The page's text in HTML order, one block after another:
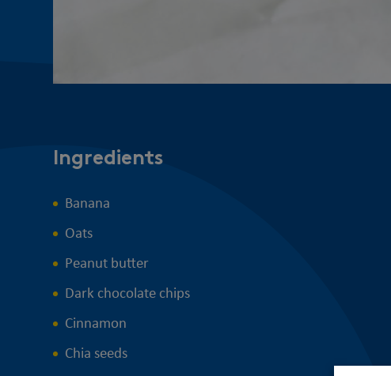
Ingredients
Banana
Oats
Peanut butter
Dark chocolate chips
Cinnamon
Chia seeds